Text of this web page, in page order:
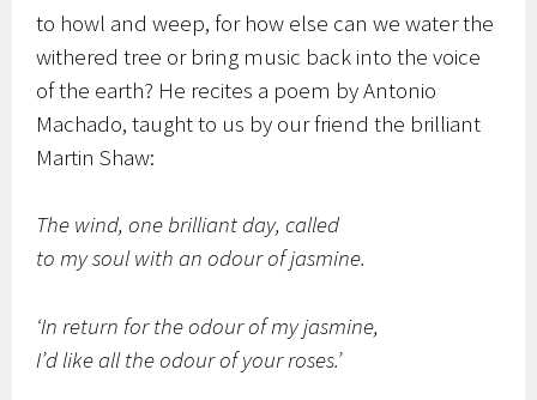
to howl and weep, for how else can we water the
withered tree or bring music back into the voice
of the earth? He recites a poem by Antonio
Machado, taught to us by our friend the brilliant
Martin Shaw:
The wind, one brilliant day, called
to my soul with an odour of jasmine.
‘In return for the odour of my jasmine,
I’d like all the odour of your roses.’